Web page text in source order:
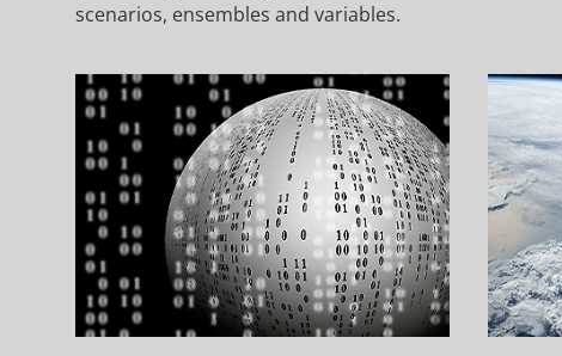
scenarios, ensembles and variables.